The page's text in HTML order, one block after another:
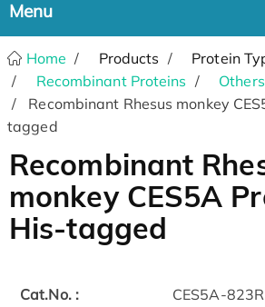
Home Products
Protein
Recombinant Proteins
Others
Recombinant Rhesus monkey
tagged
Recombinant
monkey CES5A
His-tagged
Cat.No. : CES5A-823R